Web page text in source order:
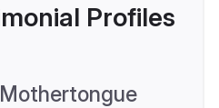
Profiles
Mothertongue